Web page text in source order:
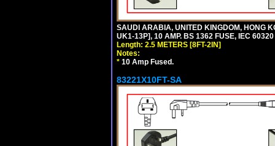
SAUDI ARABIA, UNITED KINGDOM, HONG
UK1-13P], 10 AMP. BS 1362 FUSE, IEC
Length: 2.5 METERS [8FT-2IN]
Notes:
* 10 Amp Fused.
83221X10FT-SA